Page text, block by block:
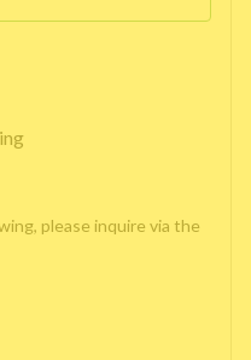
please inquire via the